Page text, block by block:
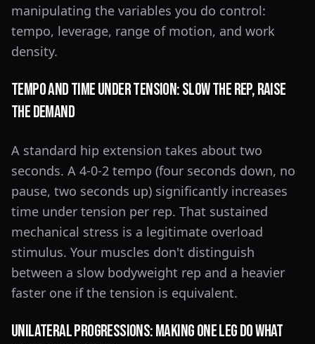
manipulating the variables you do control:
tempo, leverage, range of motion, and work
density.
Tempo and Time Under Tension: Slow the Rep, Raise
the Demand
A standard hip extension takes about two
seconds. A 4-0-2 tempo (four seconds down, no
pause, two seconds up) significantly increases
time under tension per rep. That sustained
mechanical stress is a legitimate overload
stimulus. Your muscles don't distinguish
between a slow bodyweight rep and a heavier
faster one if the tension is equivalent.
Unilateral Progressions: Making One Leg Do What